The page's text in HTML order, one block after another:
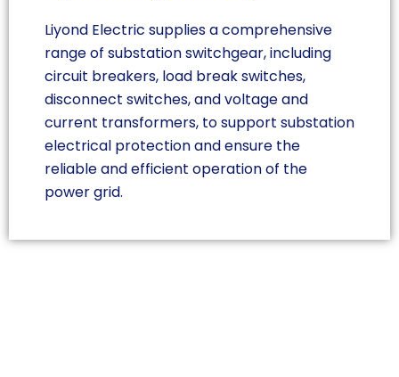
Liyond Electric supplies a comprehensive
range of substation switchgear, including
circuit breakers, load break switches,
disconnect switches, and voltage and
current transformers, to support substation
electrical protection and ensure the
reliable and efficient operation of the
power grid.